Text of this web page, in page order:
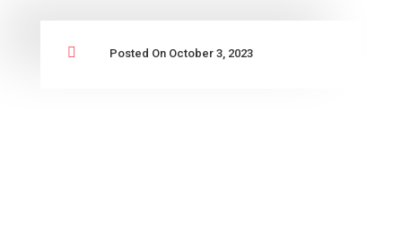
 Posted On October 3, 2023